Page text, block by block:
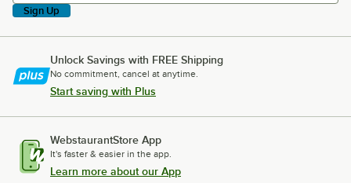
Sign Up
Unlock Savings with FREE Shipping
No commitment, cancel at anytime.
Start saving with Plus
WebstaurantStore App
It's faster & easier in the app.
Learn more about our App